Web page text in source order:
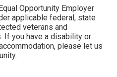
Opportunity Employer
applicable federal, state
veterans and
If you have a disability or
please let us